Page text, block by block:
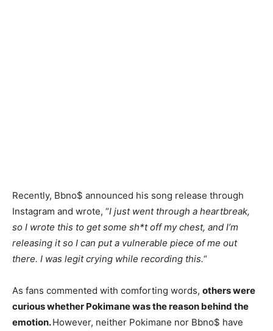
Recently, Bbno$ announced his song release through
Instagram and wrote, “I just went through a heartbreak,
so I wrote this to get some sh*t off my chest, and I’m
releasing it so I can put a vulnerable piece of me out
there. I was legit crying while recording this.“
As fans commented with comforting words, others were
curious whether Pokimane was the reason behind the
emotion.However, neither Pokimane nor Bbno$ have